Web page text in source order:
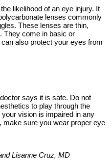
likelihood of an eye injury. It
lenses commonly
These lenses are thin,
They come in basic or
also protect your eyes from
says it is safe. Do not
to play through the
vision is impaired in any
make sure you wear proper eye
Lisanne Cruz, MD